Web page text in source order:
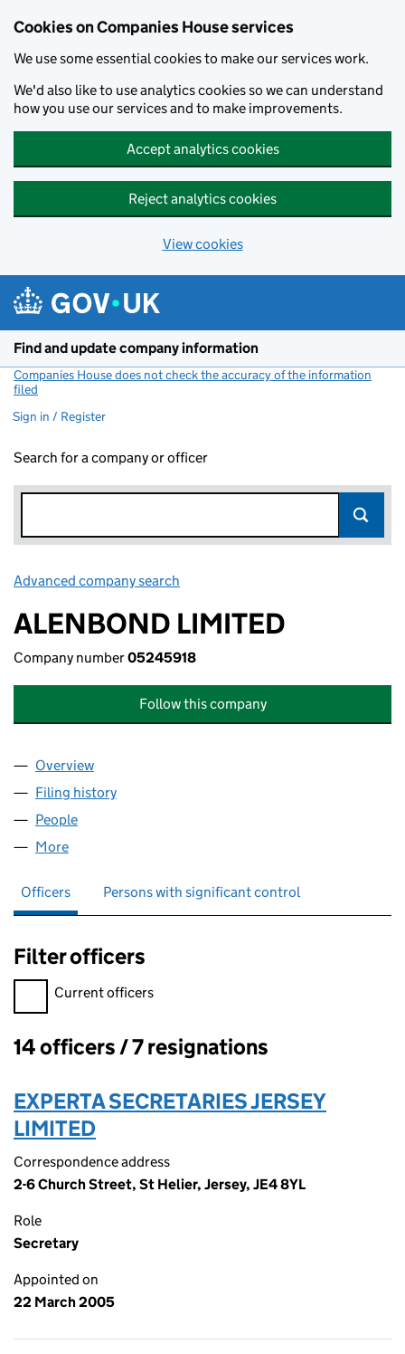
Cookies on Companies House services
We use some essential cookies to make our services work.
We'd also like to use analytics cookies so we can understand
how you use our services and to make improvements.
Accept analytics cookies
Reject analytics cookies
View cookies
Find and update company information
Companies House does not check the accuracy of the information
filed
Sign in / Register
Search for a company or officer
Advanced company search
ALENBOND LIMITED
Company number05245918
Follow this company
Company
Overview
Filing history
People
More
Officers Persons with significant control
Filter officers
Filter officers, selecting an input will reload the page.
Current officers
Officers:
14 officers / 7 resignations
EXPERTA SECRETARIES JERSEY
LIMITED
Correspondence address
2-6 Church Street, St Helier, Jersey, JE4 8YL
Role
Secretary
Appointed on
22 March 2005